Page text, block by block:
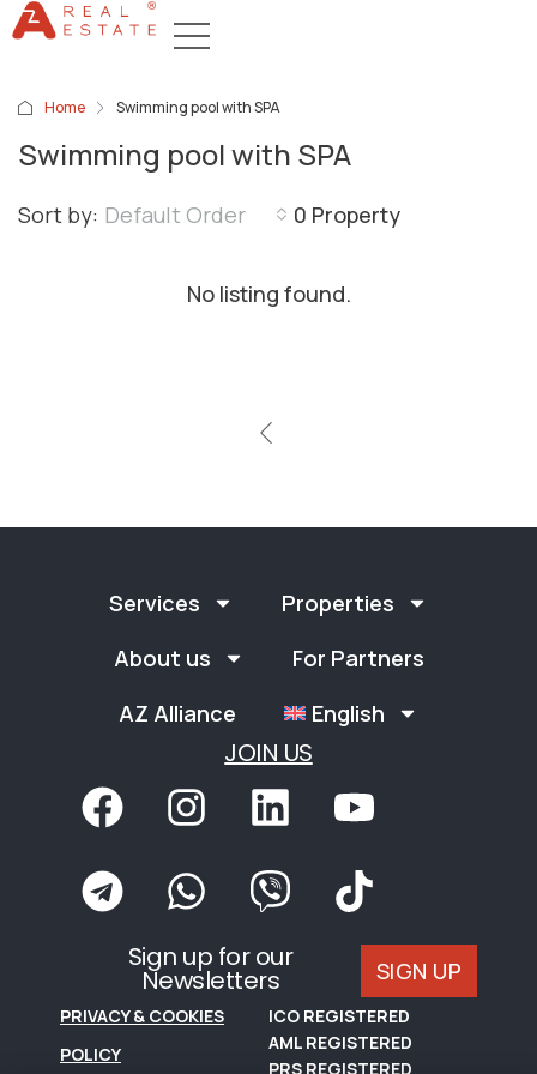
Home Swimming pool with SPA
Swimming pool with SPA
0 Property
Sort by: Default Order
No listing found.
Services
Properties
About us
For Partners
AZ Alliance
English
JOIN US
Sign up for our
Newsletters SIGN UP
PRIVACY & COOKIES
POLICY
ICO REGISTERED
AML REGISTERED
PRS REGISTERED